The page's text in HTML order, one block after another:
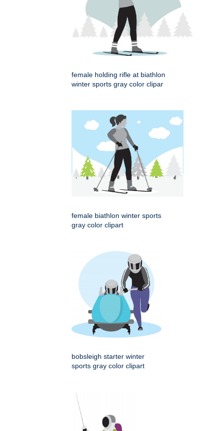
female holding rifle at biathlon
winter sports gray color clipar
female biathlon winter sports
gray color clipart
bobsleigh starter winter
sports gray color clipart